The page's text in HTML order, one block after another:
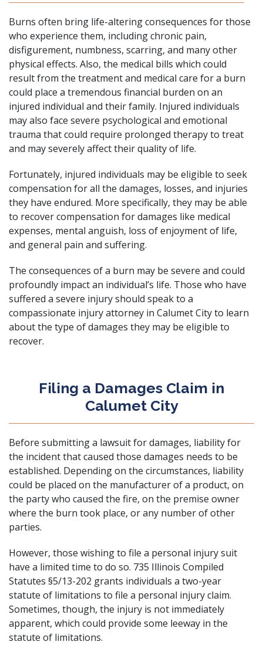
Burns often bring life-altering consequences for those
who experience them, including chronic pain,
disfigurement, numbness, scarring, and many other
physical effects. Also, the medical bills which could
result from the treatment and medical care for a burn
could place a tremendous financial burden on an
injured individual and their family. Injured individuals
may also face severe psychological and emotional
trauma that could require prolonged therapy to treat
and may severely affect their quality of life.
Fortunately, injured individuals may be eligible to seek
compensation for all the damages, losses, and injuries
they have endured. More specifically, they may be able
to recover compensation for damages like medical
expenses, mental anguish, loss of enjoyment of life,
and general pain and suffering.
The consequences of a burn may be severe and could
profoundly impact an individual’s life. Those who have
suffered a severe injury should speak to a
compassionate injury attorney in Calumet City to learn
about the type of damages they may be eligible to
recover.
Filing a Damages Claim in
Calumet City
Before submitting a lawsuit for damages, liability for
the incident that caused those damages needs to be
established. Depending on the circumstances, liability
could be placed on the manufacturer of a product, on
the party who caused the fire, on the premise owner
where the burn took place, or any number of other
parties.
However, those wishing to file a personal injury suit
have a limited time to do so. 735 Illinois Compiled
Statutes §5/13-202 grants individuals a two-year
statute of limitations to file a personal injury claim.
Sometimes, though, the injury is not immediately
apparent, which could provide some leeway in the
statute of limitations.